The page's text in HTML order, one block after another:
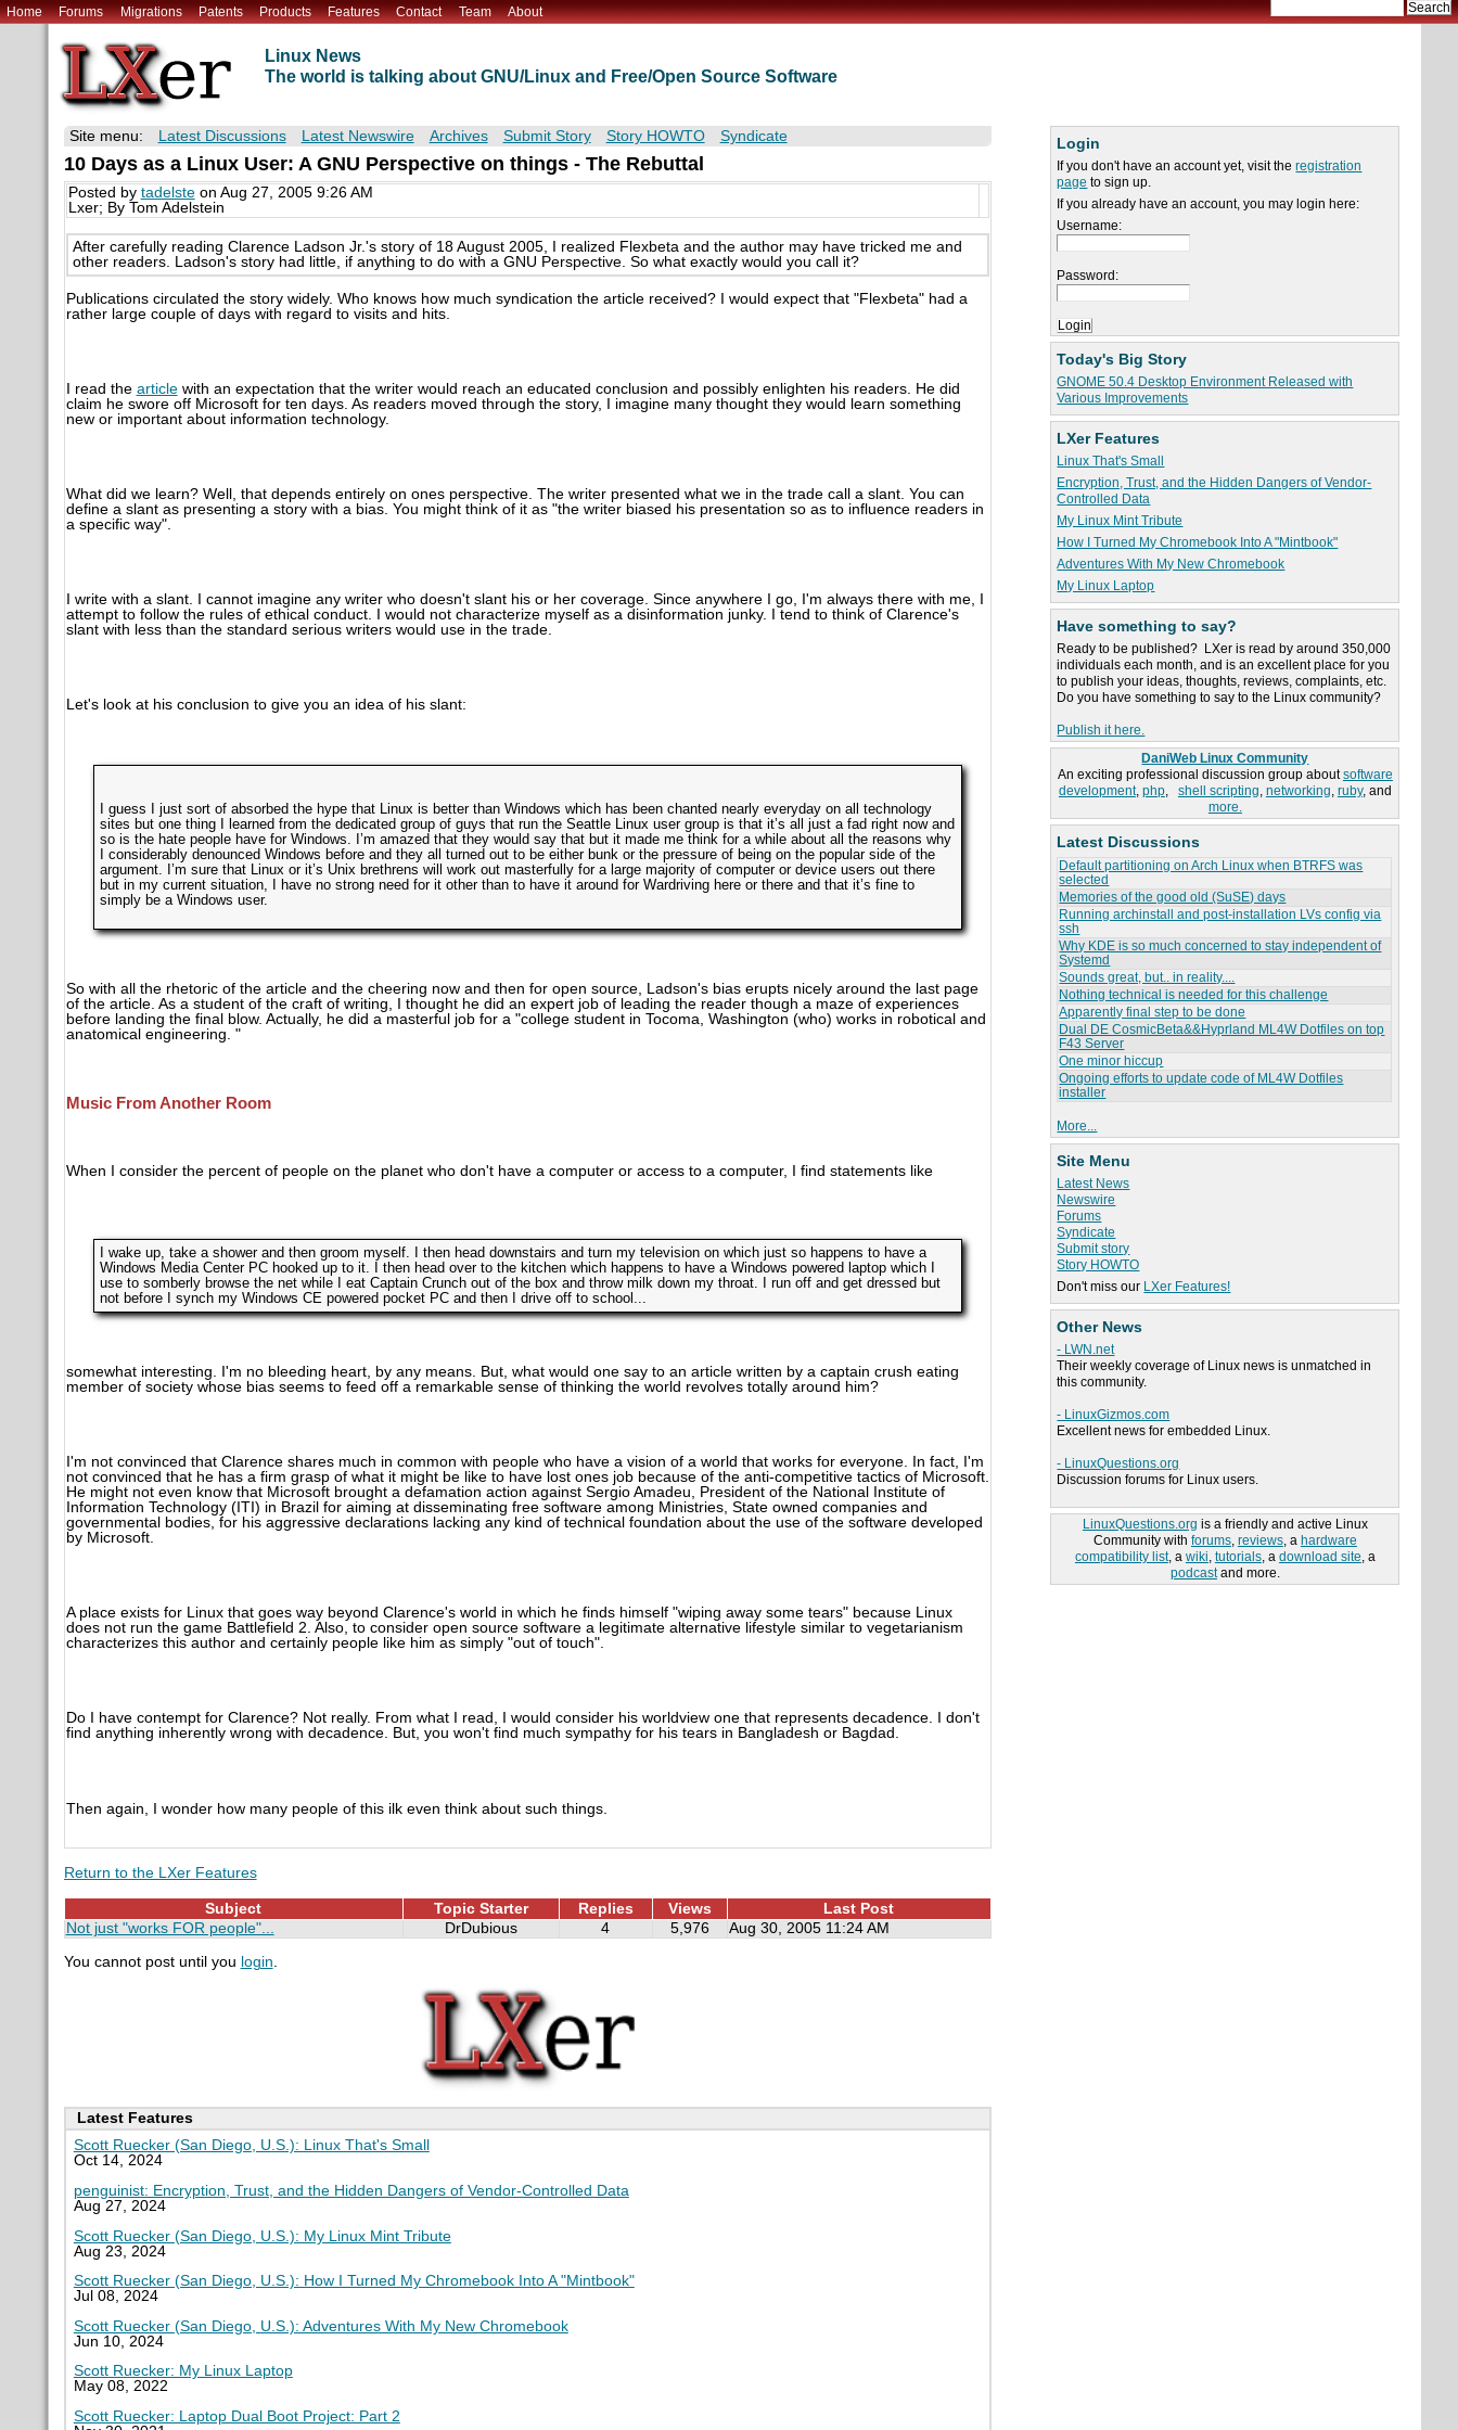
Home Forums Migrations Patents Products Features Contact Team About
Linux News
The world is talking about GNU/Linux and Free/Open Source Software
Login
If you don't have an account yet, visit theregistration
page to sign up.
If you already have an account, you may login here:
Username:
Password:
Today's Big Story
GNOME 50.4 Desktop Environment Released with
Various Improvements
LXer Features
Linux That's Small
Encryption, Trust, and the Hidden Dangers of Vendor-
Controlled Data
My Linux Mint Tribute
How I Turned My Chromebook Into A "Mintbook"
Adventures With My New Chromebook
My Linux Laptop
Have something to say?
Ready to be published? LXer is read by around 350,000
individuals each month, and is an excellent place for you
to publish your ideas, thoughts, reviews, complaints, etc.
Do you have something to say to the Linux community?
Publish it here.
DaniWeb Linux Community
An exciting professional discussion group aboutsoftware
development, php, shell scripting, networking, ruby, and
more.
Latest Discussions
Default partitioning on Arch Linux when BTRFS was
selected
Memories of the good old (SuSE) days
Running archinstall and post-installation LVs config via
ssh
Why KDE is so much concerned to stay independent of
Systemd
Sounds great, but.. in reality....
Nothing technical is needed for this challenge
Apparently final step to be done
Dual DE CosmicBeta&&Hyprland ML4W Dotfiles on top
F43 Server
One minor hiccup
Ongoing efforts to update code of ML4W Dotfiles
installer
More...
Site Menu
Latest News
Newswire
Forums
Syndicate
Submit story
Story HOWTO
Don't miss our LXer Features!
Other News
- LWN.net
Their weekly coverage of Linux news is unmatched in
this community.
- LinuxGizmos.com
Excellent news for embedded Linux.
- LinuxQuestions.org
Discussion forums for Linux users.
LinuxQuestions.org is a friendly and active Linux
Community with forums, reviews, a hardware
compatibility list, a wiki, tutorials, a download site, a
podcastand more.
Site menu: Latest Discussions Latest Newswire Archives Submit Story Story HOWTO Syndicate
10 Days as a Linux User: A GNU Perspective on things - The Rebuttal
Posted by tadelsteon Aug 27, 2005 9:26 AM
Lxer; By Tom Adelstein
After carefully reading Clarence Ladson Jr.'s story of 18 August 2005, I realized Flexbeta and the author may have tricked me and
other readers. Ladson's story had little, if anything to do with a GNU Perspective. So what exactly would you call it?
Publications circulated the story widely. Who knows how much syndication the article received? I would expect that "Flexbeta" had a
rather large couple of days with regard to visits and hits.
I read the articlewith an expectation that the writer would reach an educated conclusion and possibly enlighten his readers. He did
claim he swore off Microsoft for ten days. As readers moved through the story, I imagine many thought they would learn something
new or important about information technology.
What did we learn? Well, that depends entirely on ones perspective. The writer presented what we in the trade call a slant. You can
define a slant as presenting a story with a bias. You might think of it as "the writer biased his presentation so as to influence readers in
a specific way".
I write with a slant. I cannot imagine any writer who doesn't slant his or her coverage. Since anywhere I go, I'm always there with me, I
attempt to follow the rules of ethical conduct. I would not characterize myself as a disinformation junky. I tend to think of Clarence's
slant with less than the standard serious writers would use in the trade.
Let's look at his conclusion to give you an idea of his slant:
I guess I just sort of absorbed the hype that Linux is better than Windows which has been chanted nearly everyday on all technology
sites but one thing I learned from the dedicated group of guys that run the Seattle Linux user group is that it’s all just a fad right now and
so is the hate people have for Windows. I’m amazed that they would say that but it made me think for a while about all the reasons why
I considerably denounced Windows before and they all turned out to be either bunk or the pressure of being on the popular side of the
argument. I’m sure that Linux or it’s Unix brethrens will work out masterfully for a large majority of computer or device users out there
but in my current situation, I have no strong need for it other than to have it around for Wardriving here or there and that it’s fine to
simply be a Windows user.
So with all the rhetoric of the article and the cheering now and then for open source, Ladson's bias erupts nicely around the last page
of the article. As a student of the craft of writing, I thought he did an expert job of leading the reader though a maze of experiences
before landing the final blow. Actually, he did a masterful job for a "college student in Tocoma, Washington (who) works in robotical and
anatomical engineering. "
Music From Another Room
When I consider the percent of people on the planet who don't have a computer or access to a computer, I find statements like
I wake up, take a shower and then groom myself. I then head downstairs and turn my television on which just so happens to have a
Windows Media Center PC hooked up to it. I then head over to the kitchen which happens to have a Windows powered laptop which I
use to somberly browse the net while I eat Captain Crunch out of the box and throw milk down my throat. I run off and get dressed but
not before I synch my Windows CE powered pocket PC and then I drive off to school...
somewhat interesting. I'm no bleeding heart, by any means. But, what would one say to an article written by a captain crush eating
member of society whose bias seems to feed off a remarkable sense of thinking the world revolves totally around him?
I'm not convinced that Clarence shares much in common with people who have a vision of a world that works for everyone. In fact, I'm
not convinced that he has a firm grasp of what it might be like to have lost ones job because of the anti-competitive tactics of Microsoft.
He might not even know that Microsoft brought a defamation action against Sergio Amadeu, President of the National Institute of
Information Technology (ITI) in Brazil for aiming at disseminating free software among Ministries, State owned companies and
governmental bodies, for his aggressive declarations lacking any kind of technical foundation about the use of the software developed
by Microsoft.
A place exists for Linux that goes way beyond Clarence's world in which he finds himself "wiping away some tears" because Linux
does not run the game Battlefield 2. Also, to consider open source software a legitimate alternative lifestyle similar to vegetarianism
characterizes this author and certainly people like him as simply "out of touch".
Do I have contempt for Clarence? Not really. From what I read, I would consider his worldview one that represents decadence. I don't
find anything inherently wrong with decadence. But, you won't find much sympathy for his tears in Bangladesh or Bagdad.
Then again, I wonder how many people of this ilk even think about such things.
Return to the LXer Features
Subject Topic Starter Replies Views
Last Post
Not just "works FOR people"...
DrDubious 4 5,976 Aug 30, 2005 11:24 AM
You cannot post until you login.
Latest Features
Scott Ruecker (San Diego, U.S.): Linux That's Small
Oct 14, 2024
penguinist: Encryption, Trust, and the Hidden Dangers of Vendor-Controlled Data
Aug 27, 2024
Scott Ruecker (San Diego, U.S.): My Linux Mint Tribute
Aug 23, 2024
Scott Ruecker (San Diego, U.S.): How I Turned My Chromebook Into A "Mintbook"
Jul 08, 2024
Scott Ruecker (San Diego, U.S.): Adventures With My New Chromebook
Jun 10, 2024
Scott Ruecker: My Linux Laptop
May 08, 2022
Scott Ruecker: Laptop Dual Boot Project: Part 2